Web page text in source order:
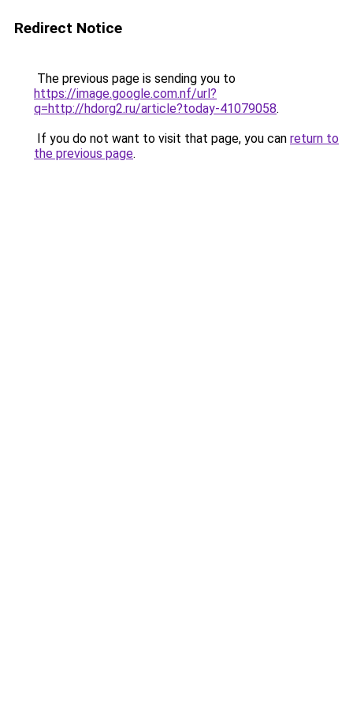
Redirect Notice
The previous page is sending you to
https://image.google.com.nf/url?
q=http://hdorg2.ru/article?today-41079058.
If you do not want to visit that page, you can return to
the previous page.